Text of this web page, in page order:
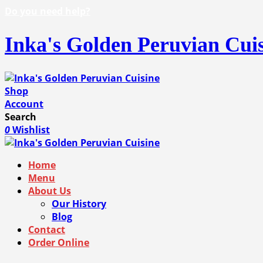
Inka's Golden Peruvian
Shop
Account
Search
0Wishlist
Home
Menu
About Us
Our History
Blog
Contact
Order Online